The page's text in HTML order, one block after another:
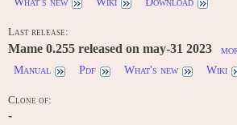
Last release:
Mame 0.255 released on may-31 2023
Manual
Pdf What's new Wiki
Clone of:
-